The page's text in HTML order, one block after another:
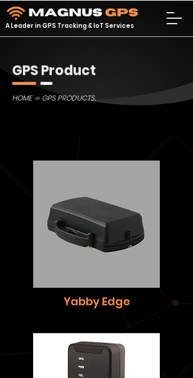
A Leader in GPS Tracking & IoT Services
GPS Product
HOME➾ GPS PRODUCTS.
Yabby Edge